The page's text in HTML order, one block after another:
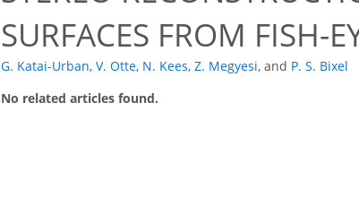
SURFACES FROM FISH-
G. Katai-Urban, V. Otte, N. Kees, Z. Megyesi, and P. S. Bixel
No related articles found.